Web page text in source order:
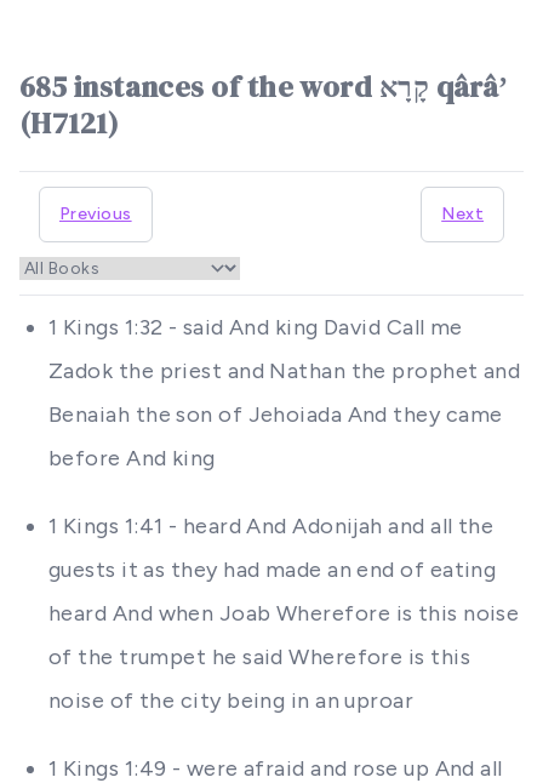
685 instances of the word קָרָא qârâʼ
(H7121)
Previous Next
1 Kings 1:32 - said And king David Call me
Zadok the priest and Nathan the prophet and
Benaiah the son of Jehoiada And they came
before And king
1 Kings 1:41 - heard And Adonijah and all the
guests it as they had made an end of eating
heard And when Joab Wherefore is this noise
of the trumpet he said Wherefore is this
noise of the city being in an uproar
1 Kings 1:49 - were afraid and rose up And all